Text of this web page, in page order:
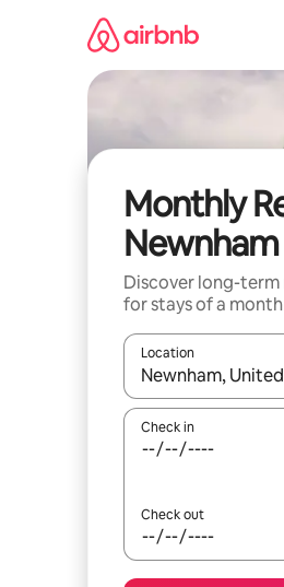
Monthly
Newnham
Discover long-
for stays of a
Location
When results are
Check in
Check out